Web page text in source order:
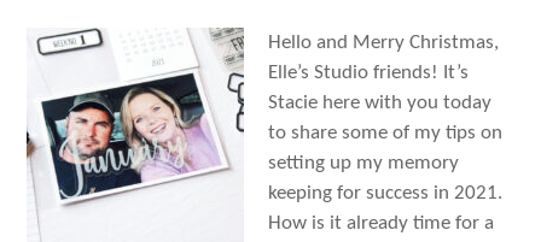
Hello and Merry Christmas,
Elle’s Studio friends! It’s
Stacie here with you today
to share some of my tips on
setting up my memory
keeping for success in 2021.
How is it already time for a